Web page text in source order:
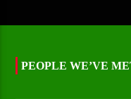
PEOPLE WE’VE